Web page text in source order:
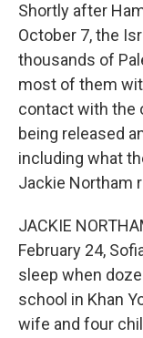
Shortly after
October 7, the
thousands of
most of them
contact with the
being released
including what
Jackie Northam
JACKIE
February 24,
sleep when
school in Khan
wife and four